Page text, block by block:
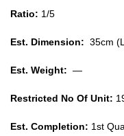
Ratio: 1/5
Est. Dimension: 35cm
Est. Weight: —
Restricted No Of Unit:
Est. Completion: 1st